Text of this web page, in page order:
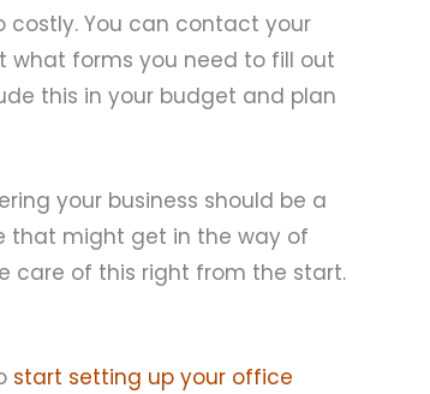
costly. You can contact your
forms you need to fill out
this in your budget and plan
your business should be a
that might get in the way of
care of this right from the start.
start setting up your office